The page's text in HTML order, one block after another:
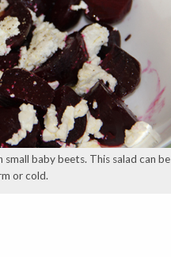
baby beets. This salad can be
or cold.